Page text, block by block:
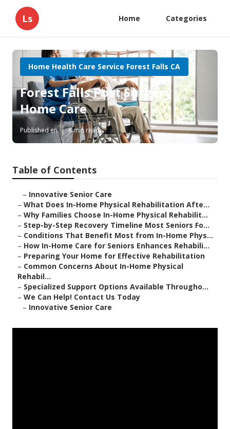
Ls Home Categories
Home Health Care Service Forest Falls CA
Forest Falls Post Surgery
Home Care
Published en 8 min read
Table of Contents
– Innovative Senior Care
– What Does In-Home Physical Rehabilitation Afte...
– Why Families Choose In-Home Physical Rehabilit...
– Step-by-Step Recovery Timeline Most Seniors Fo...
– Conditions That Benefit Most from In-Home Phys...
– How In-Home Care for Seniors Enhances Rehabili...
– Preparing Your Home for Effective Rehabilitation
– Common Concerns About In-Home Physical
Rehabil...
– Specialized Support Options Available Througho...
– We Can Help! Contact Us Today
– Innovative Senior Care